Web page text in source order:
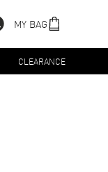
MY BAG
CLEARANCE